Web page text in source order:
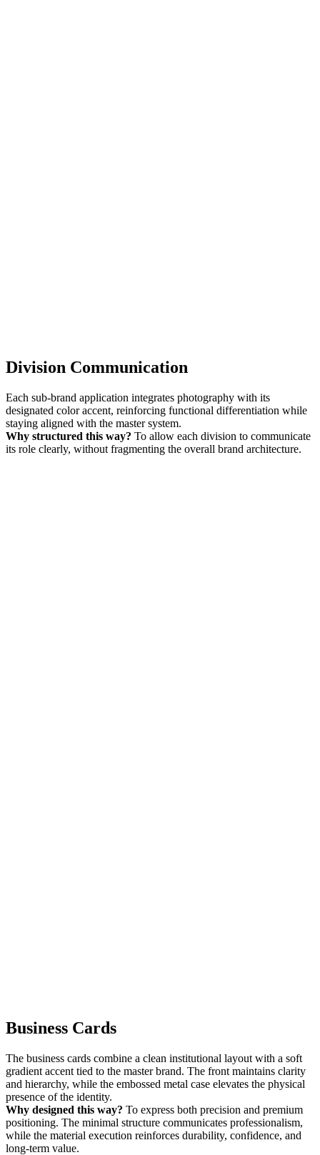
Division Communication
Each sub-brand application integrates photography with its
designated color accent, reinforcing functional differentiation while
staying aligned with the master system.
Why structured this way? To allow each division to communicate
its role clearly, without fragmenting the overall brand architecture.
Business Cards
The business cards combine a clean institutional layout with a soft
gradient accent tied to the master brand. The front maintains clarity
and hierarchy, while the embossed metal case elevates the physical
presence of the identity.
Why designed this way? To express both precision and premium
positioning. The minimal structure communicates professionalism,
while the material execution reinforces durability, confidence, and
long-term value.